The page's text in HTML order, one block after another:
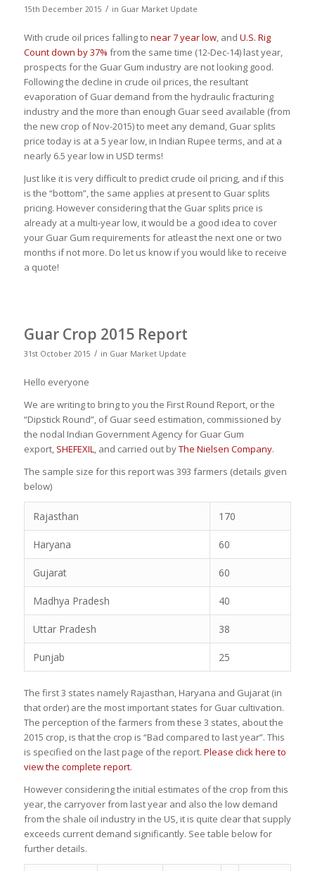
15th December 2015 / in Guar Market Update
With crude oil prices falling to near 7 year low, and U.S. Rig
Count down by 37% from the same time (12-Dec-14) last year,
prospects for the Guar Gum industry are not looking good.
Following the decline in crude oil prices, the resultant
evaporation of Guar demand from the hydraulic fracturing
industry and the more than enough Guar seed available (from
the new crop of Nov-2015) to meet any demand, Guar splits
price today is at a 5 year low, in Indian Rupee terms, and at a
nearly 6.5 year low in USD terms!
Just like it is very difficult to predict crude oil pricing, and if this
is the “bottom”, the same applies at present to Guar splits
pricing. However considering that the Guar splits price is
already at a multi-year low, it would be a good idea to cover
your Guar Gum requirements for atleast the next one or two
months if not more. Do let us know if you would like to receive
a quote!
Guar Crop 2015 Report
31st October 2015 / in Guar Market Update
Hello everyone
We are writing to bring to you the First Round Report, or the
“Dipstick Round”, of Guar seed estimation, commissioned by
the nodal Indian Government Agency for Guar Gum
export, SHEFEXIL, and carried out byThe Nielsen Company.
The sample size for this report was 393 farmers (details given
below)
Rajasthan 170
Haryana 60
Gujarat 60
Madhya Pradesh 40
Uttar Pradesh 38
Punjab 25
The first 3 states namely Rajasthan, Haryana and Gujarat (in
that order) are the most important states for Guar cultivation.
The perception of the farmers from these 3 states, about the
2015 crop, is that the crop is “Bad compared to last year”. This
is specified on the last page of the report. Please click here to
view the complete report.
However considering the initial estimates of the crop from this
year, the carryover from last year and also the low demand
from the shale oil industry in the US, it is quite clear that supply
exceeds current demand significantly. See table below for
further details.